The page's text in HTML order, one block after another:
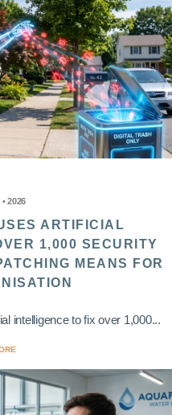
2026
ARTIFICIAL
1,000 SECURITY
MEANS FOR
intelligence to fix over 1,000...